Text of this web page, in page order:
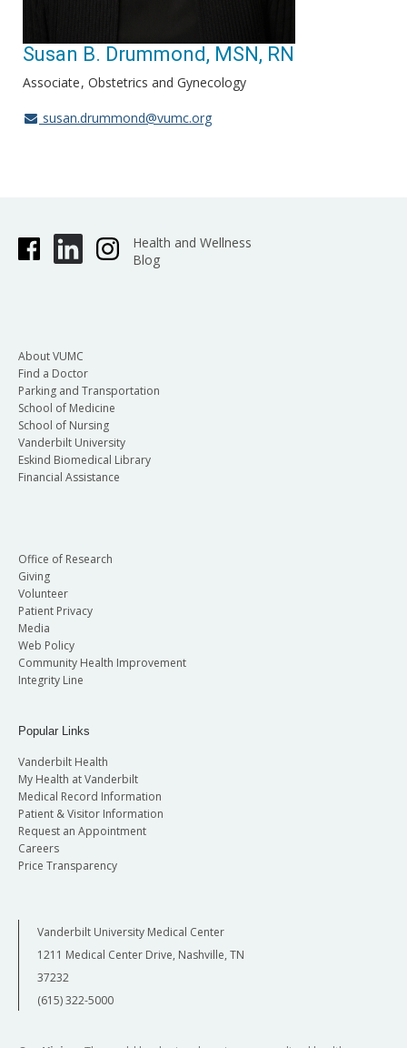
Susan B. Drummond, MSN, RN
Associate Obstetrics and Gynecology
susan.drummond@vumc.org
Health and Wellness
Blog
About VUMC
Find a Doctor
Parking and Transportation
School of Medicine
School of Nursing
Vanderbilt University
Eskind Biomedical Library
Financial Assistance
Office of Research
Giving
Volunteer
Patient Privacy
Media
Web Policy
Community Health Improvement
Integrity Line
Popular Links
Vanderbilt Health
My Health at Vanderbilt
Medical Record Information
Patient & Visitor Information
Request an Appointment
Careers
Price Transparency
Vanderbilt University Medical Center
1211 Medical Center Drive, Nashville, TN
37232
(615) 322-5000